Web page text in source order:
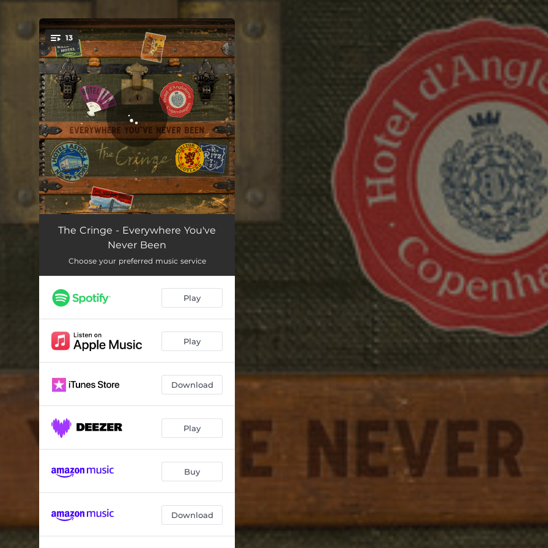
You're all set!
13
Hide in the Open 03:19
Time is Moving On
I Can't Take It No More 04:13
Crazy Love
Smoke 'Em If You Got 'Em 04:25
If I Say That You Want Me 03:30
03:50
Nowhere to Go 03:53
Angry Again 04:36
(When It Feels Like) The Train Has Left the Station 03:21
The Way 04:33
The Cringe - Everywhere You've
Never Been
Choose your preferred music service
Play
Play
Download
Play
Buy
Download